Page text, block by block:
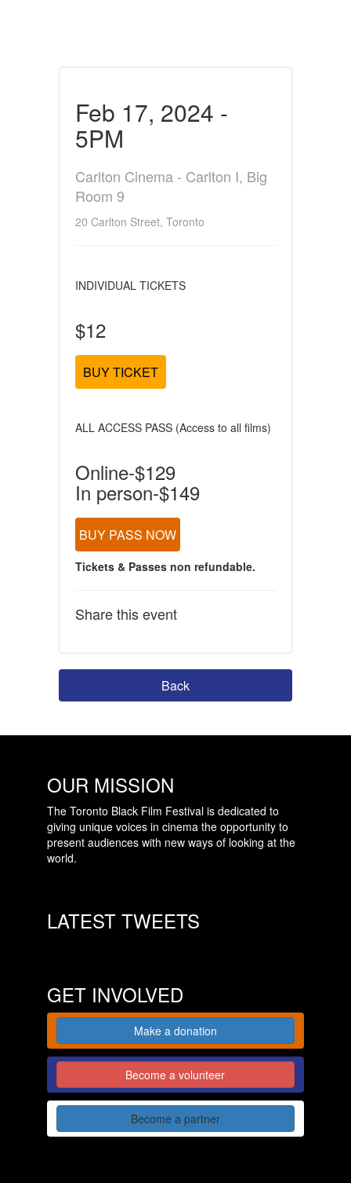
Feb 17, 2024 -
5PM
Carlton Cinema - Carlton I, Big
Room 9
20 Carlton Street, Toronto
INDIVIDUAL TICKETS
$12
BUY TICKET
ALL ACCESS PASS (Access to all films)
Online-$129
In person-$149
BUY PASS NOW
Tickets & Passes non refundable.
Share this event
Back
OUR MISSION
The Toronto Black Film Festival is dedicated to
giving unique voices in cinema the opportunity to
present audiences with new ways of looking at the
world.
LATEST TWEETS
GET INVOLVED
Make a donation
Become a volunteer
Become a partner